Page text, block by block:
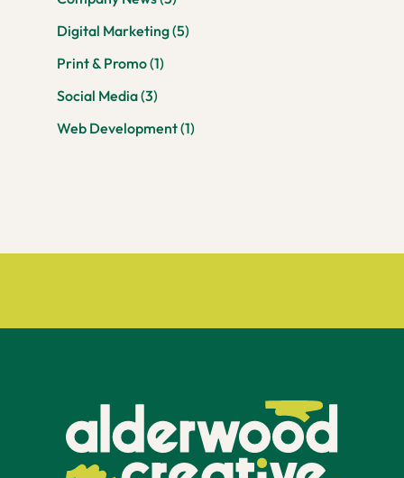
Digital Marketing(5)
Print & Promo(1)
Social Media(3)
Web Development(1)